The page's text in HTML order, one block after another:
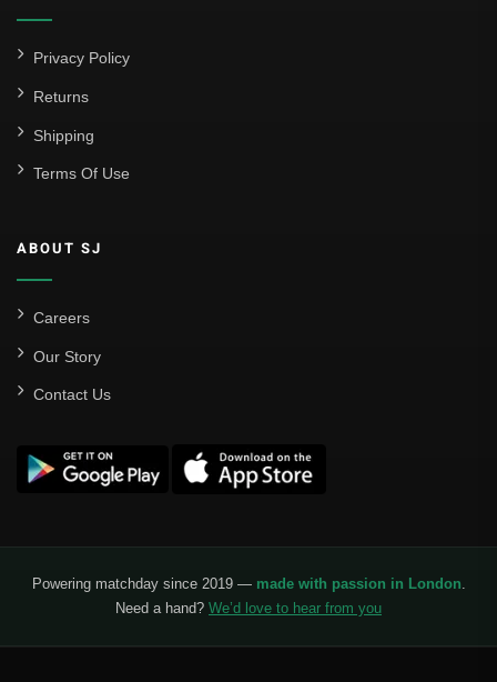
FC Barcelona
Sevilla
Santos Laguna
Liga Portugal
Benfica
Olympique De Marseille
Privacy Policy
Returns
Shipping
Terms Of Use
ABOUT SJ
Careers
Our Story
Contact Us
Powering matchday since 2019 — made with passion in London
Need a hand? We’d love to hear from you